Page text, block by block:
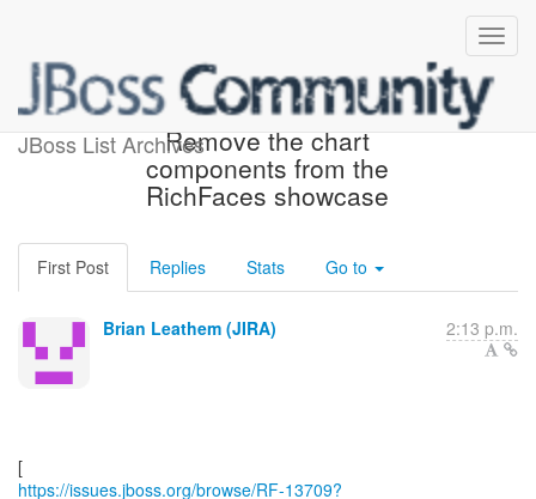
JBoss List Archives
[JBoss JIRA] (RF-13709)
Remove the chart
components from the
RichFaces showcase
First Post Replies Stats Go to
Brian Leathem (JIRA) 2:13 p.m.
https://issues.jboss.org/browse/RF-13709?